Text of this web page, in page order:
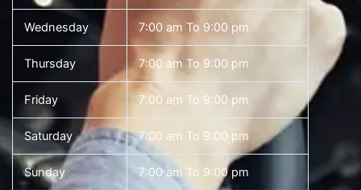
Wednesday 7:00 am To 9:00 pm
Thursday 7:00 am To 9:00 pm
Friday 7:00 am To 9:00 pm
Saturday 7:00 am To 9:00 pm
Sunday 7:00 am To 9:00 pm